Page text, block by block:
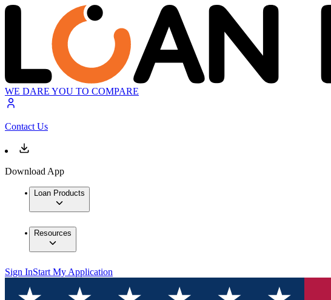
WE DARE YOU TO COMPARE
Contact Us
Download App
Loan Products
Resources
Sign InStart My Application